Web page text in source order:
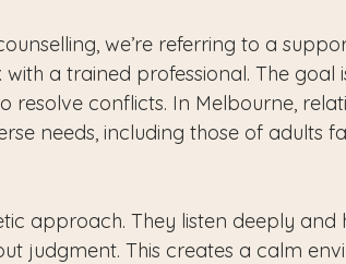
we’re referring to a
a trained professional. The goal
resolve conflicts. In Melbourne,
needs, including those of adults
approach. They listen deeply and
judgment. This creates a calm